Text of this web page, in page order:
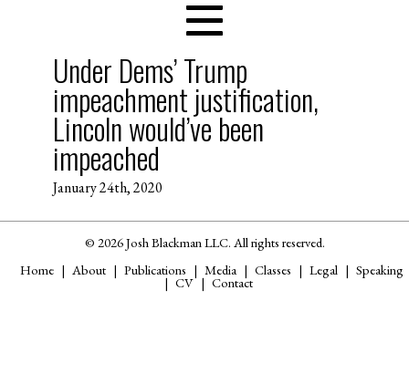
Under Dems’ Trump
impeachment justification,
Lincoln would’ve been
impeached
January 24th, 2020
© 2026 Josh Blackman LLC. All rights reserved.
Home
About Publications Media Classes Legal Speaking
CV Contact